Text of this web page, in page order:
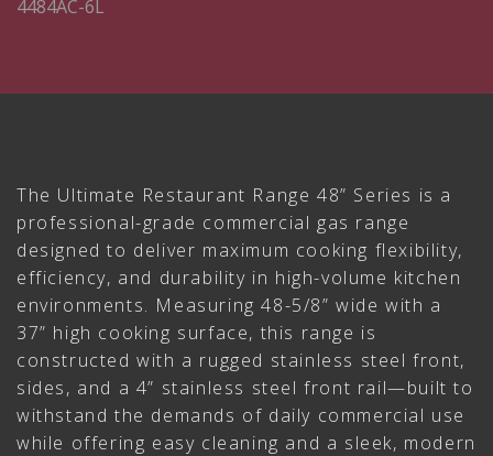
4484AC-6L
The Ultimate Restaurant Range 48” Series is a
professional-grade commercial gas range
designed to deliver maximum cooking flexibility,
efficiency, and durability in high-volume kitchen
environments. Measuring 48-5/8” wide with a
37” high cooking surface, this range is
constructed with a rugged stainless steel front,
sides, and a 4” stainless steel front rail—built to
withstand the demands of daily commercial use
while offering easy cleaning and a sleek, modern